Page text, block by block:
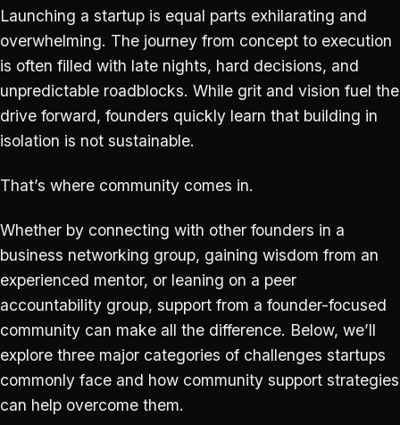
Launching a startup is equal parts exhilarating and
overwhelming. The journey from concept to execution
is often filled with late nights, hard decisions, and
unpredictable roadblocks. While grit and vision fuel the
drive forward, founders quickly learn that building in
isolation is not sustainable.
That’s where community comes in.
Whether by connecting with other founders in a
business networking group, gaining wisdom from an
experienced mentor, or leaning on a peer
accountability group, support from a founder-focused
community can make all the difference. Below, we’ll
explore three major categories of challenges startups
commonly face and how community support strategies
can help overcome them.